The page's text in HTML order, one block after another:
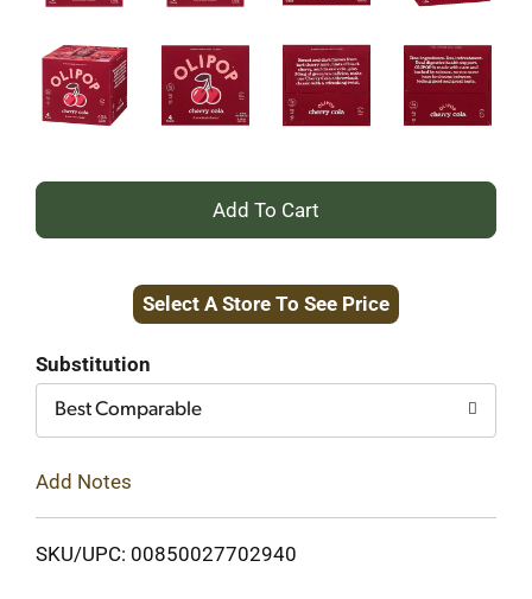
+
to
Select A Store To See Price
Substitution
Best Comparable
Add Notes
SKU/UPC: 00850027702940